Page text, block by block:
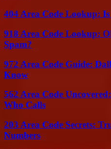
404 Area Code Lookup:
918 Area Code Lookup:
Spam?
972 Area Code Guide:
Know
562 Area Code
Who Calls
203 Area Code Secrets:
Numbers